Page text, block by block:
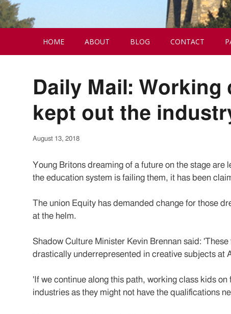
HOME ABOUT BLOG CONTACT
Daily Mail:
kept out the
August 13, 2018
Young Britons dreaming of a future on the stage
the education system is failing them, it has been
The union Equity has demanded change for those
at the helm.
Shadow Culture Minister Kevin Brennan said:
drastically underrepresented in creative subjects at
'If we continue along this path, working class kids
industries as they might not have the qualifications